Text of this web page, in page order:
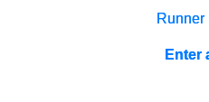
Runner
Enter